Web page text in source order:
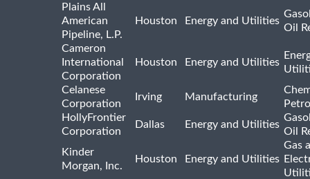
Plains All
American
Pipeline, L.P.
Houston Energy and Utilities
Oil
Cameron
International
Corporation
Houston Energy and Utilities
Celanese
Corporation
Irving Manufacturing
HollyFrontier
Corporation
Dallas Energy and Utilities
Oil
Kinder
Morgan, Inc.
Houston Energy and Utilities
Gas